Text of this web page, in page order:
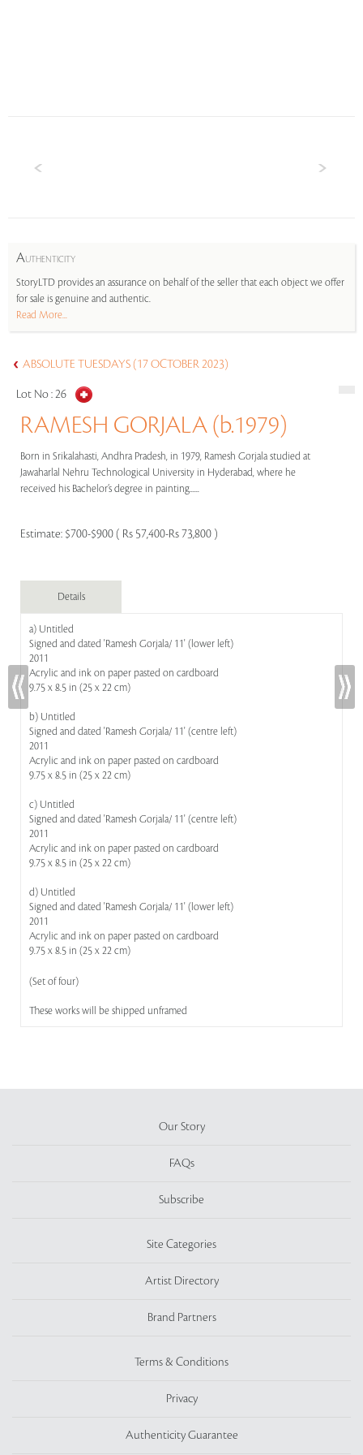
AUTHENTICITY
StoryLTD provides an assurance on behalf of the seller that each object we offer
for sale is genuine and authentic.
Read More...
ABSOLUTE TUESDAYS (17 OCTOBER 2023)
Lot No :26
RAMESH GORJALA (b.1979)
Born in Srikalahasti, Andhra Pradesh, in 1979, Ramesh Gorjala studied at
Jawaharlal Nehru Technological University in Hyderabad, where he
received his Bachelor’s degree in painting......
Estimate: $700-$900 ( Rs 57,400-Rs 73,800 )
Details
a) Untitled
Signed and dated 'Ramesh Gorjala/ 11' (lower left)
2011
Acrylic and ink on paper pasted on cardboard
9.75 x 8.5 in (25 x 22 cm)
b) Untitled
Signed and dated 'Ramesh Gorjala/ 11' (centre left)
2011
Acrylic and ink on paper pasted on cardboard
9.75 x 8.5 in (25 x 22 cm)
c) Untitled
Signed and dated 'Ramesh Gorjala/ 11' (centre left)
2011
Acrylic and ink on paper pasted on cardboard
9.75 x 8.5 in (25 x 22 cm)
d) Untitled
Signed and dated 'Ramesh Gorjala/ 11' (lower left)
2011
Acrylic and ink on paper pasted on cardboard
9.75 x 8.5 in (25 x 22 cm)
(Set of four)
These works will be shipped unframed
Our Story
FAQs
Subscribe
Site Categories
Artist Directory
Brand Partners
Terms & Conditions
Privacy
Authenticity Guarantee